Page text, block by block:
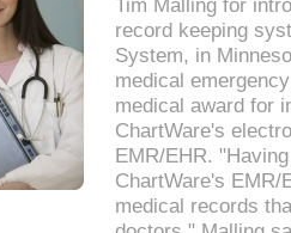
Tim Malling for
record keeping
System, in
medical
medical award for
ChartWare's
EMR/EHR.
ChartWare's EMR/
medical records